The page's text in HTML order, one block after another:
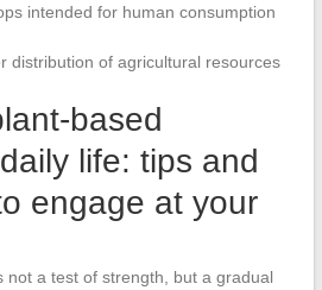
intended for human consumption
distribution of agricultural resources
based
life: tips and
engage at your
not a test of strength, but a gradual